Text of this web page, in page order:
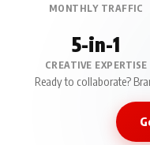
MONTHLY TRAFFIC
5-in-1
CREATIVE EXPERTISE
Ready to collaborate?